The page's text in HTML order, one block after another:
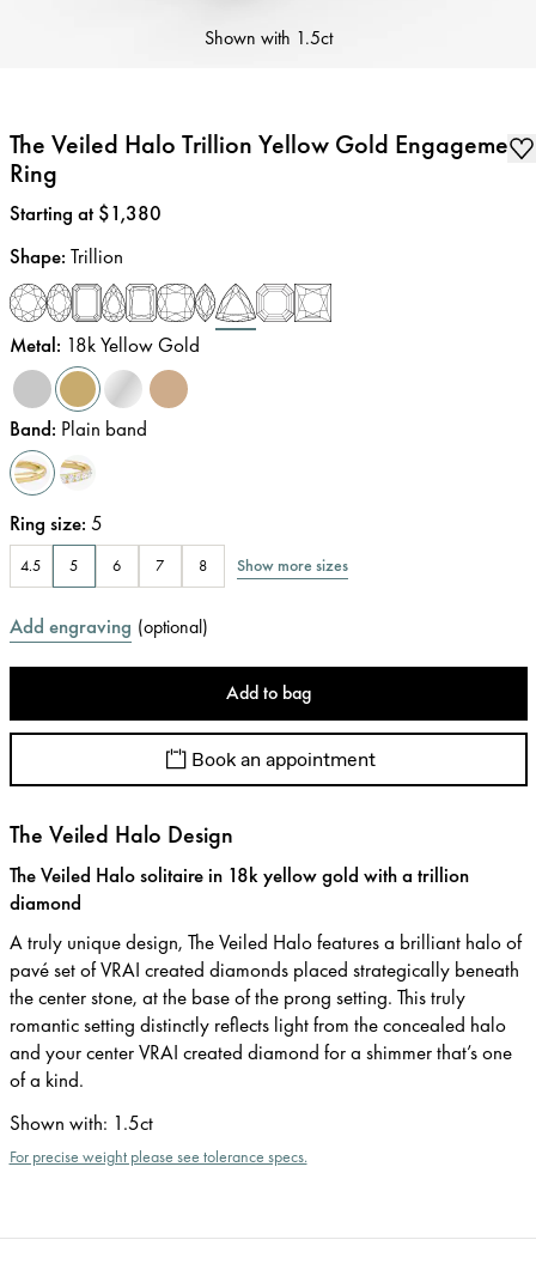
Shown with 1.5ct
The Veiled Halo Trillion Yellow Gold Engagement
Ring
Price:
Starting at $1,380
Shape: Trillion
Metal: 18k Yellow Gold
Band: Plain band
Ring size: 5
4.5 5 6 7 8 Show more sizes
Add engraving (optional)
Add to bag
Book an appointment
The Veiled Halo Design
The Veiled Halo solitaire in 18k yellow gold with a trillion
diamond
A truly unique design, The Veiled Halo features a brilliant halo of
pavé set of VRAI created diamonds placed strategically beneath
the center stone, at the base of the prong setting. This truly
romantic setting distinctly reflects light from the concealed halo
and your center VRAI created diamond for a shimmer that’s one
of a kind.
Shown with: 1.5ct
For precise weight please see tolerance specs.